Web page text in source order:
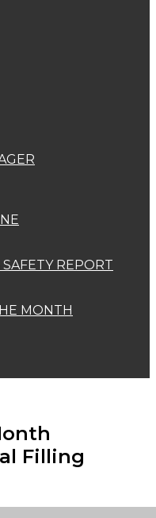
REPORT
MONTH
Filling